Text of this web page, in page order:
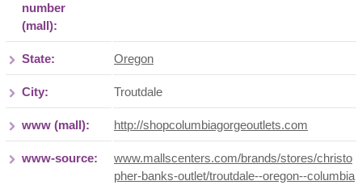
number
(mall):
State: Oregon
City: Troutdale
www (mall): http://shopcolumbiagorgeoutlets.com
www-source:
www.mallscenters.com/brands/stores/christo
pher-banks-outlet/troutdale--oregon--columbia